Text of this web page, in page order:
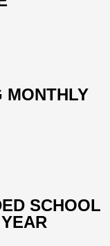
MONTHLY
SCHOOL